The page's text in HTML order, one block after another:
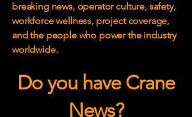
breaking news, operator culture, safety,
workforce wellness, project coverage,
and the people who power the industry
worldwide.
Do you have Crane
News?